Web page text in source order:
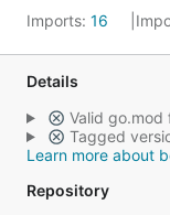
Imports: 16
Details
Valid go.mod
Tagged
Learn more about
Repository